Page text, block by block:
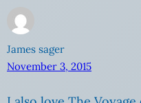
James sager
November 3, 2015